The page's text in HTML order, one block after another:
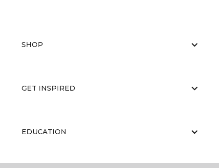
SHOP
GET INSPIRED
EDUCATION